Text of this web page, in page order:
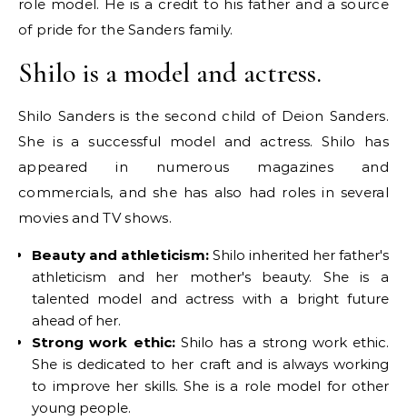
role model. He is a credit to his father and a source
of pride for the Sanders family.
Shilo is a model and actress.
Shilo Sanders is the second child of Deion Sanders.
She is a successful model and actress. Shilo has
appeared in numerous magazines and
commercials, and she has also had roles in several
movies and TV shows.
Beauty and athleticism: Shilo inherited her father's
athleticism and her mother's beauty. She is a
talented model and actress with a bright future
ahead of her.
Strong work ethic:Shilo has a strong work ethic.
She is dedicated to her craft and is always working
to improve her skills. She is a role model for other
young people.